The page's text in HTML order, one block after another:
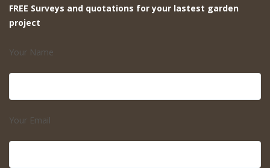
FREE Surveys and quotations for your lastest garden
project
Your Name
Your Email